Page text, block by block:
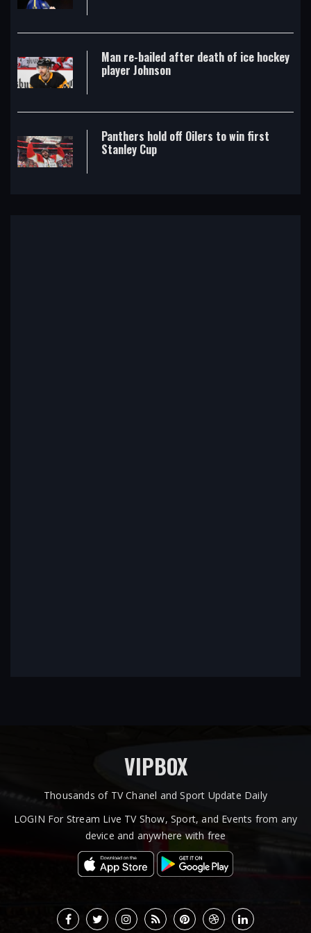
Man re-bailed after death of ice hockey
player Johnson
Panthers hold off Oilers to win first
Stanley Cup
VIPBOX
Thousands of TV Chanel and Sport Update Daily
LOGIN For Stream Live TV Show, Sport, and Events from any
device and anywhere with free